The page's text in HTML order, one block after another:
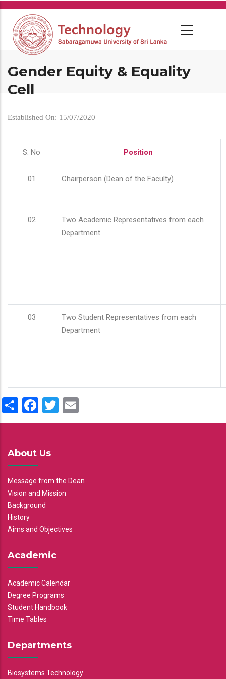
Skip
main
content
Gender Equity & Equality
Cell
Established On: 15/07/2020
S. No Position
01 Chairperson (Dean of the Faculty)
02
Two Academic Representatives from each
Department
03
Two Student Representatives from each
Department
ShareFacebook
Twitter
About Us
Message from the Dean
Vision and Mission
Background
History
Aims and Objectives
Academic
Academic Calendar
Degree Programs
Student Handbook
Time Tables
Departments
Biosystems Technology